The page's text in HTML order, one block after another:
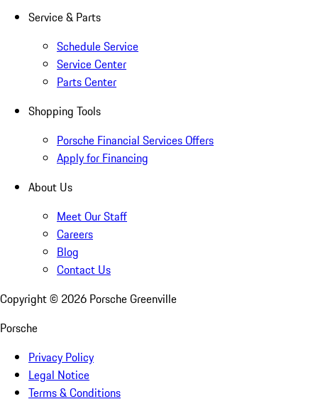
Service & Parts
Schedule Service
Service Center
Parts Center
Shopping Tools
Porsche Financial Services Offers
Apply for Financing
About Us
Meet Our Staff
Careers
Blog
Contact Us
Copyright © 2026 Porsche Greenville
Porsche
Privacy Policy
Legal Notice
Terms & Conditions